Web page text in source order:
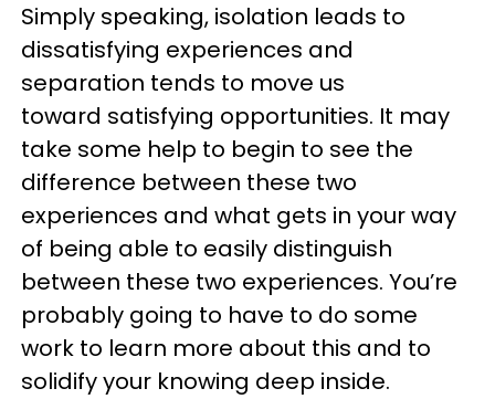
Simply speaking, isolation leads to
dissatisfying experiences and
separation tends to move us
toward satisfying opportunities. It may
take some help to begin to see the
difference between these two
experiences and what gets in your way
of being able to easily distinguish
between these two experiences. You’re
probably going to have to do some
work to learn more about this and to
solidify your knowing deep inside.